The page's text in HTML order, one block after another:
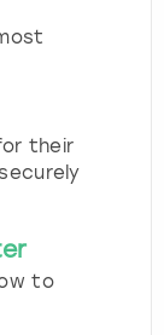
their
to